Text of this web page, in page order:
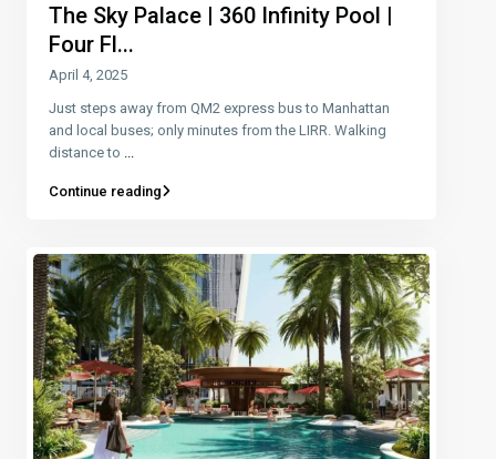
The Sky Palace | 360 Infinity Pool |
Four Fl...
April 4, 2025
Just steps away from QM2 express bus to Manhattan
and local buses; only minutes from the LIRR. Walking
distance to
Continue reading